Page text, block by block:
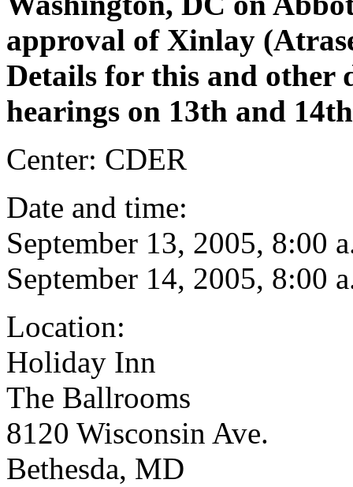
approval of Xinlay
Details for this and other
hearings on 13th and
Center: CDER
Date and time:
September 13, 2005, 8:00
September 14, 2005, 8:00
Location:
Holiday Inn
The Ballrooms
8120 Wisconsin Ave.
Bethesda, MD